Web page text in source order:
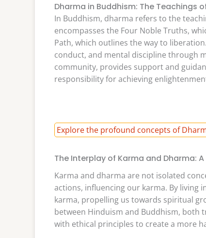
Dharma in Buddhism: The Teachings
In Buddhism, dharma refers to the
encompasses the Four Noble Truths,
Path, which outlines the way to
conduct, and mental discipline through
community, provides support and
responsibility for achieving
Explore the profound concepts of
The Interplay of Karma and Dharma:
Karma and dharma are not isolated
actions, influencing our karma. By living
karma, propelling us towards spiritual
between Hinduism and Buddhism, both
with ethical principles to create a more